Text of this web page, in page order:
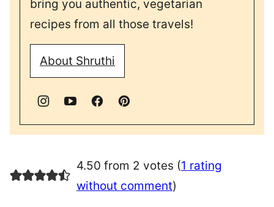
bring you authentic, vegetarian
recipes from all those travels!
About Shruthi
4.50 from 2 votes (1 rating
without comment)